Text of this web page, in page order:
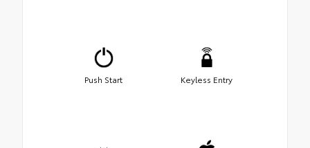
Push Start Keyless Entry